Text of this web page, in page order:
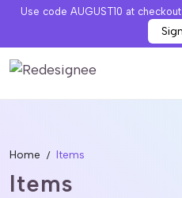
Use code AUGUST10 at
Home Items
Items